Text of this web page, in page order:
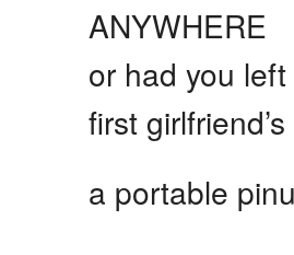
ANYWHERE
or had you
first
a portable